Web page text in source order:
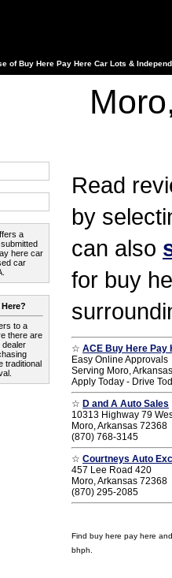
of Buy Here Pay Here Car Lots &
a
here car
car
to a
there are
dealer
traditional
Read
by
can also
for buy
☆ ACE Buy Here Pay
Easy Online Approvals
Serving Moro, Arkansas
Apply Today - Drive
☆ D and A Auto Sales
10313 Highway 79
Moro, Arkansas 72368
(870) 768-3145
☆ Courtneys Auto
457 Lee Road 420
Moro, Arkansas 72368
(870) 295-2085
Find buy here pay here
bhph.